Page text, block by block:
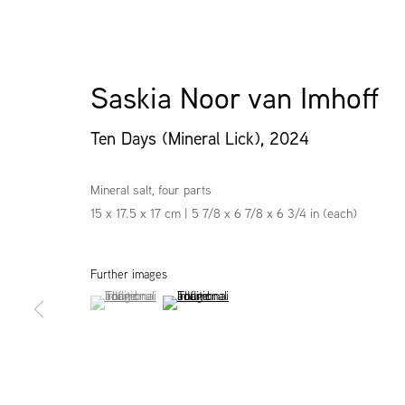
Saskia Noor van Imhoff
Ten Days (Mineral Lick), 2024
Mineral salt, four parts
15 x 17.5 x 17 cm | 5 7/8 x 6 7/8 x 6 3/4 in (each)
Further images
(View a larger image of thumbnail 1 )
, currently selected.
, currently selected.
, currently selected.(View a larger image of thumbnail 2 )